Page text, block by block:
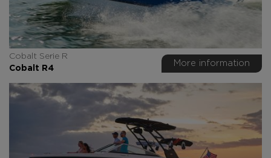
Cobalt Serie R
Cobalt R4
More information